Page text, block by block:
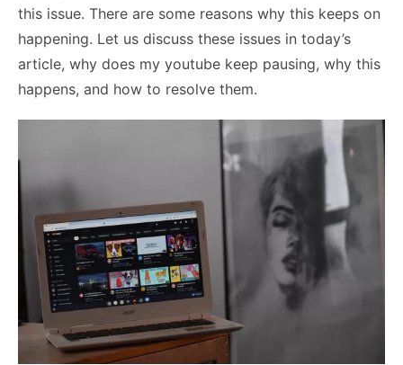
this issue. There are some reasons why this keeps on
happening. Let us discuss these issues in today’s
article, why does my youtube keep pausing, why this
happens, and how to resolve them.